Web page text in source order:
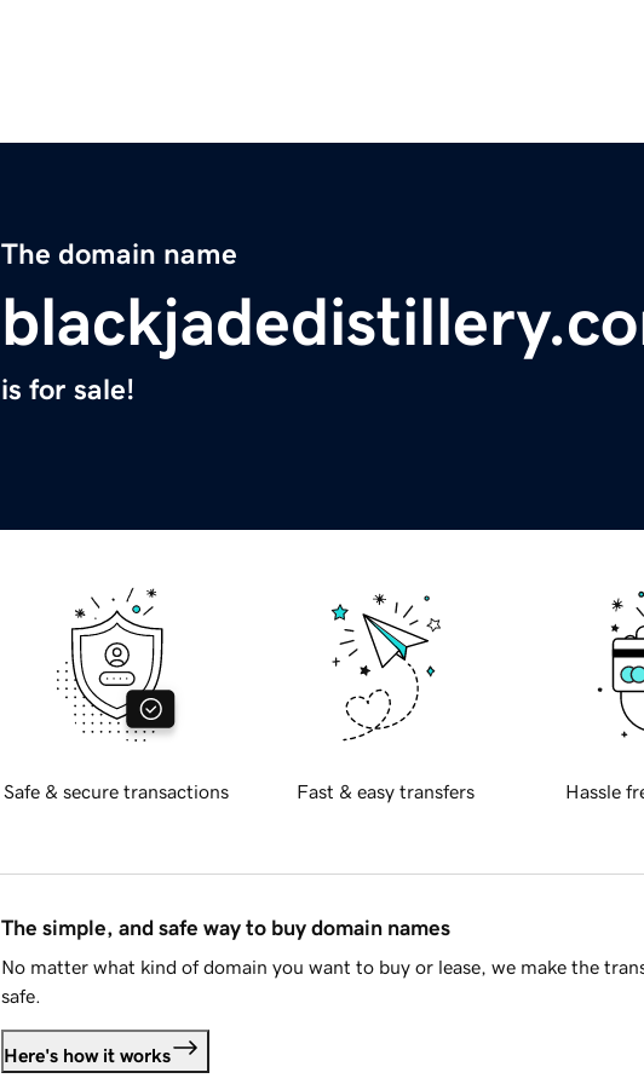
The domain name
is for sale!
Safe & secure transactions Fast & easy transfers Hassle
The simple, and safe way to buy domain names
No matter what kind of domain you want to buy or lease, we make the
safe.
Here's how it works